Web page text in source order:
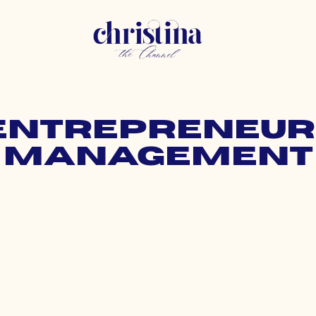
management